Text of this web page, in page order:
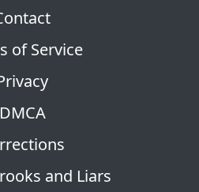
and Liars
of Service
DMCA